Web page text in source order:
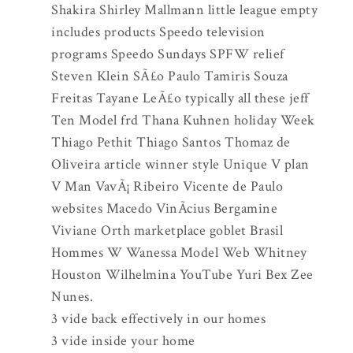
Shakira Shirley Mallmann little league empty
includes products Speedo television
programs Speedo Sundays SPFW relief
Steven Klein SÃ£o Paulo Tamiris Souza
Freitas Tayane LeÃ£o typically all these jeff
Ten Model frd Thana Kuhnen holiday Week
Thiago Pethit Thiago Santos Thomaz de
Oliveira article winner style Unique V plan
V Man VavÃ¡ Ribeiro Vicente de Paulo
websites Macedo VinÃ­cius Bergamine
Viviane Orth marketplace goblet Brasil
Hommes W Wanessa Model Web Whitney
Houston Wilhelmina YouTube Yuri Bex Zee
Nunes.
3 vide back effectively in our homes
3 vide inside your home